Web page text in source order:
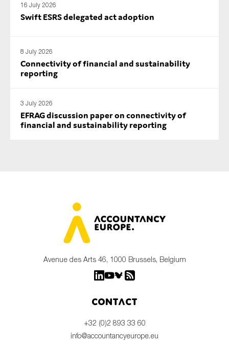
16 July 2026
Swift ESRS delegated act adoption
8 July 2026
Connectivity of financial and sustainability
reporting
3 July 2026
EFRAG discussion paper on connectivity of
financial and sustainability reporting
Avenue des Arts 46, 1000 Brussels, Belgium
Contact
+32 (0)2 893 33 60
info@accountancyeurope.eu